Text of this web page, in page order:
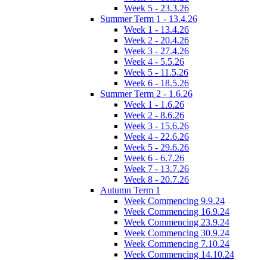
Week 5 - 23.3.26
Summer Term 1 - 13.4.26
Week 1 - 13.4.26
Week 2 - 20.4.26
Week 3 - 27.4.26
Week 4 - 5.5.26
Week 5 - 11.5.26
Week 6 - 18.5.26
Summer Term 2 - 1.6.26
Week 1 - 1.6.26
Week 2 - 8.6.26
Week 3 - 15.6.26
Week 4 - 22.6.26
Week 5 - 29.6.26
Week 6 - 6.7.26
Week 7 - 13.7.26
Week 8 - 20.7.26
Autumn Term 1
Week Commencing 9.9.24
Week Commencing 16.9.24
Week Commencing 23.9.24
Week Commencing 30.9.24
Week Commencing 7.10.24
Week Commencing 14.10.24